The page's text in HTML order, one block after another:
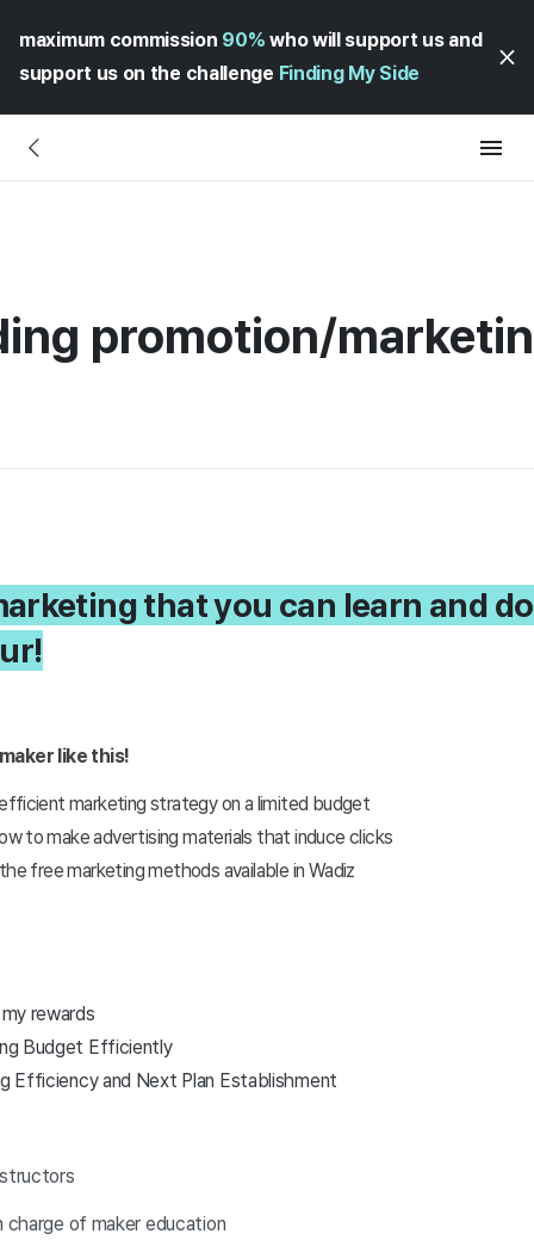
maximum commission 90% who will support us and
support us on the challenge Finding My Side
promotion/
that you can learn and
like this!
marketing strategy on a limited budget
to make advertising materials that induce clicks
free marketing methods available in Wadiz
rewards
Budget Efficiently
Efficiency and Next Plan Establishment
charge of maker education